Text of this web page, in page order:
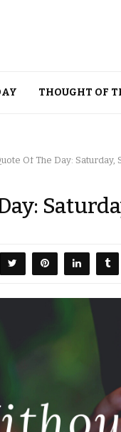
THOUGHT OF
Of The Day: Saturday,